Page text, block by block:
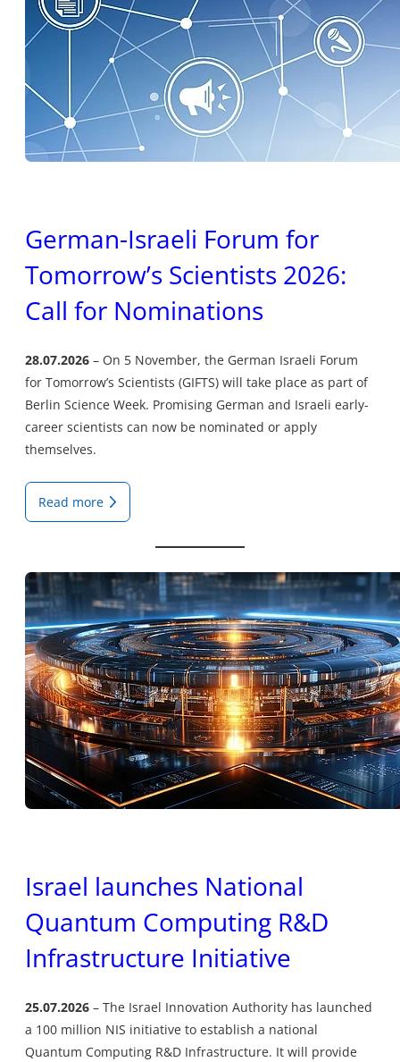
German-Israeli Forum for
Tomorrow’s Scientists 2026:
Call for Nominations
28.07.2026
On 5 November, the German Israeli Forum
for Tomorrow’s Scientists (GIFTS) will take place as part of
Berlin Science Week. Promising German and Israeli early-
career scientists can now be nominated or apply
themselves.
Read more
Israel launches National
Quantum Computing R&D
Infrastructure Initiative
25.07.2026
The Israel Innovation Authority has launched
a 100 million NIS initiative to establish a national
Quantum Computing R&D Infrastructure. It will provide